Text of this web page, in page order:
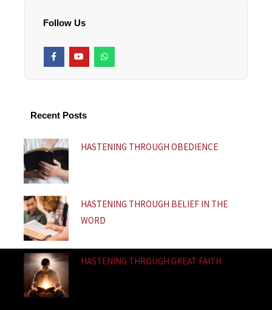
Follow Us
F
a
c
-
Y
o
u
W
h
a
Recent Posts
HASTENING THROUGH OBEDIENCE
HASTENING THROUGH BELIEF IN THE
WORD
HASTENING THROUGH GREAT FAITH